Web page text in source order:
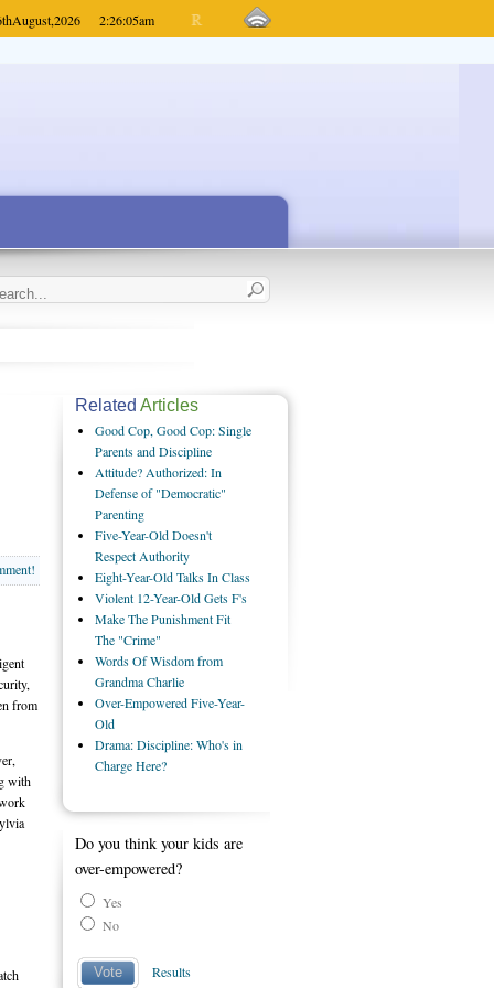
August,2026 2:26:05am
from
with
Related Articles
Good Cop, Good Cop: Single
Parents and Discipline
Attitude? Authorized: In
Defense of "Democratic"
Parenting
Five-Year-Old Doesn't
Respect Authority
Eight-Year-Old Talks In Class
Violent 12-Year-Old Gets F's
Make The Punishment Fit
The "Crime"
Words Of Wisdom from
Grandma Charlie
Over-Empowered Five-Year-
Old
Drama: Discipline: Who's in
Charge Here?
Do you think your kids are
over-empowered?
Yes
No
Vote Results